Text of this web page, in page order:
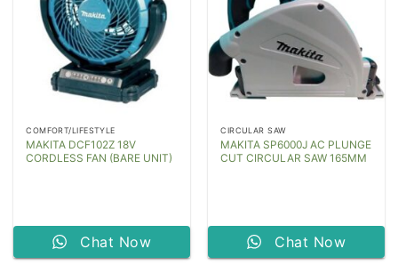
COMFORT/LIFESTYLE
MAKITA DCF102Z 18V
CORDLESS FAN (BARE UNIT)
Chat Now
CIRCULAR SAW
MAKITA SP6000J AC PLUNGE
CUT CIRCULAR SAW 165MM
Chat Now